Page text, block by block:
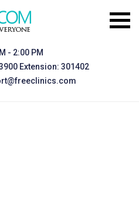
- 2:00 PM
Extension: 301402